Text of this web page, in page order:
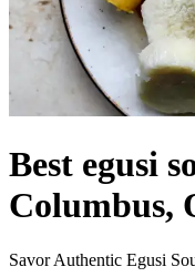
Best egusi
Columbus,
Savor Authentic Egusi